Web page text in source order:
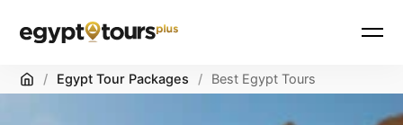
Home
/ Egypt Tour Packages / Best Egypt Tours